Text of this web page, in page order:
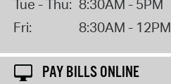
Tue - Thu: 8:30AM - 5PM
Fri:
8:30AM - 12PM
PAY BILLS ONLINE